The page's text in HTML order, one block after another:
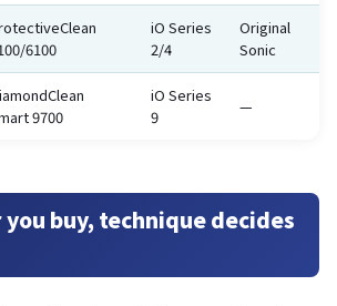
6100
iO Series
2/4
Original
Sonic
9700
iO Series
9
—
you buy, technique decides